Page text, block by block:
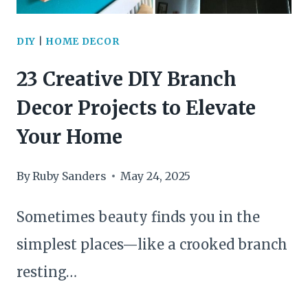
BEAUTIFY
YOUR
DECOR
DIY HOME DECOR
23 Creative DIY Branch
Decor Projects to Elevate
Your Home
ByRuby Sanders May 24, 2025
Sometimes beauty finds you in the
simplest places—like a crooked branch
resting…